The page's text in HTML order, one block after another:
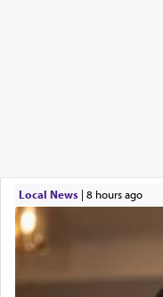
Local News| 8 hours ago